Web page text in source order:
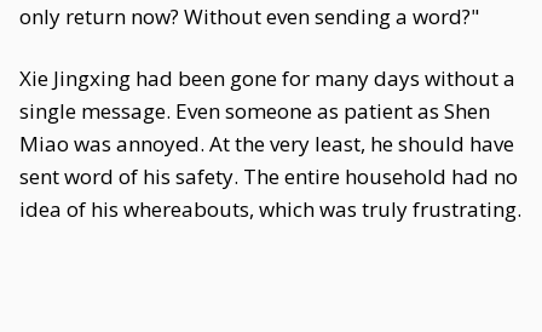
only return now? Without even sending a word?"
Xie Jingxing had been gone for many days without a
single message. Even someone as patient as Shen
Miao was annoyed. At the very least, he should have
sent word of his safety. The entire household had no
idea of his whereabouts, which was truly frustrating.